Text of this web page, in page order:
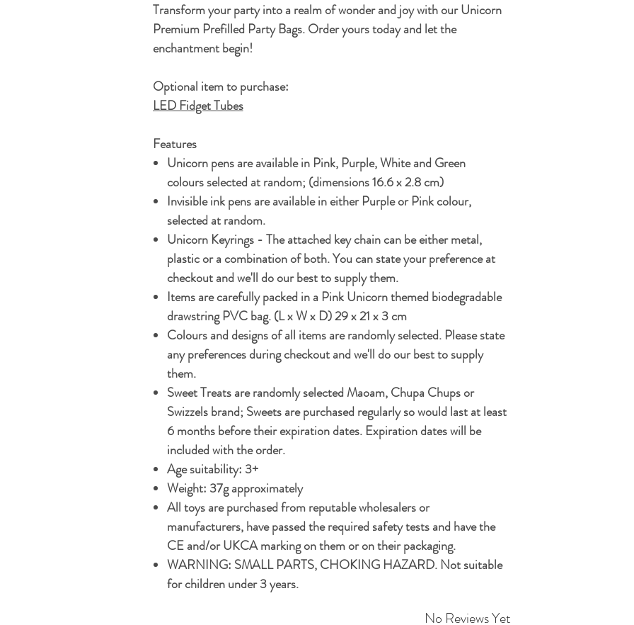
Transform your party into a realm of wonder and joy with our Unicorn
Premium Prefilled Party Bags. Order yours today and let the
enchantment begin!
Optional item to purchase:
LED Fidget Tubes
Features
Unicorn pens are available in Pink, Purple, White and Green
colours selected at random; (dimensions 16.6 x 2.8 cm)
Invisible ink pens are available in either Purple or Pink colour,
selected at random.
Unicorn Keyrings - The attached key chain can be either metal,
plastic or a combination of both. You can state your preference at
checkout and we'll do our best to supply them.
Items are carefully packed in a Pink Unicorn themed biodegradable
drawstring PVC bag. (L x W x D) 29 x 21 x 3 cm
Colours and designs of all items are randomly selected. Please state
any preferences during checkout and we'll do our best to supply
them.
Sweet Treats are randomly selected Maoam, Chupa Chups or
Swizzels brand; Sweets are purchased regularly so would last at least
6 months before their expiration dates. Expiration dates will be
included with the order.
Age suitability: 3+
Weight: 37g approximately
All toys are purchased from reputable wholesalers or
manufacturers, have passed the required safety tests and have the
CE and/or UKCA marking on them or on their packaging.
WARNING: SMALL PARTS, CHOKING HAZARD. Not suitable
for children under 3 years.
No Reviews Yet